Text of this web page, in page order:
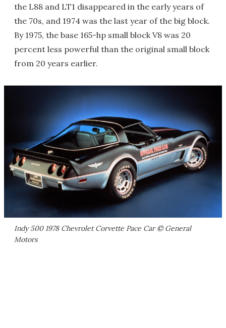
the L88 and LT1 disappeared in the early years of
the 70s, and 1974 was the last year of the big block.
By 1975, the base 165-hp small block V8 was 20
percent less powerful than the original small block
from 20 years earlier.
Indy 500 1978 Chevrolet Corvette Pace Car © General
Motors